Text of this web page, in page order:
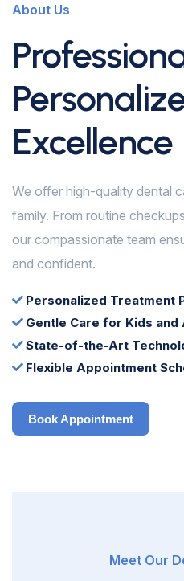
About Us
Excellence
We offer high-quality dental
family. From routine
our compassionate team
and confident.
Personalized Treatment
Gentle Care for Kids and
State-of-the-Art
Flexible Appointment
Book Appointment
Book Appointment
Meet Our